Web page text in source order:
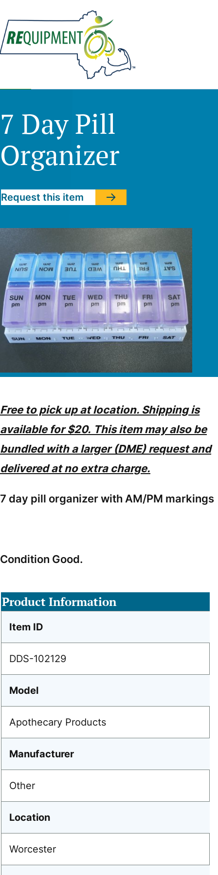
to
main
content
7 Day Pill
Organizer
Request this item
Free to pick up at location. Shipping is
available for $20. This item may also be
bundled with a larger (DME) request and
delivered at no extra charge.
7 day pill organizer with AM/PM markings
Condition Good.
Product Information
Item ID
DDS-102129
Model
Apothecary Products
Manufacturer
Other
Location
Worcester